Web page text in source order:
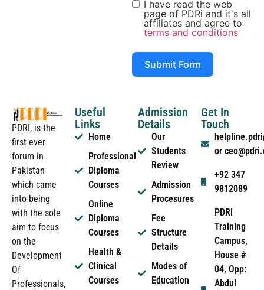
I have read the web
page of PDRi and it's all
affiliates and agree to
terms and conditions
Submit Form
PDRI, is the
first ever
forum in
Pakistan
which came
into being
with the sole
aim to focus
on the
Development
Of
Professionals,
Useful
Links
Home
Professional
Diploma
Courses
Online
Diploma
Courses
Health &
Clinical
Courses
Admission
Details
Our
Students
Review
Admission
Procesures
Fee
Structure
Details
Modes of
Education
Get In
Touch
or
+92 347
9812089
PDRi
Training
Campus,
House #
04, Opp:
Abdul